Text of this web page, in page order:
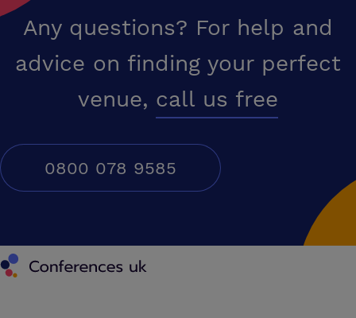
Any questions? For help and
advice on finding your perfect
venue, call us free
0800 078 9585
Conferences UK